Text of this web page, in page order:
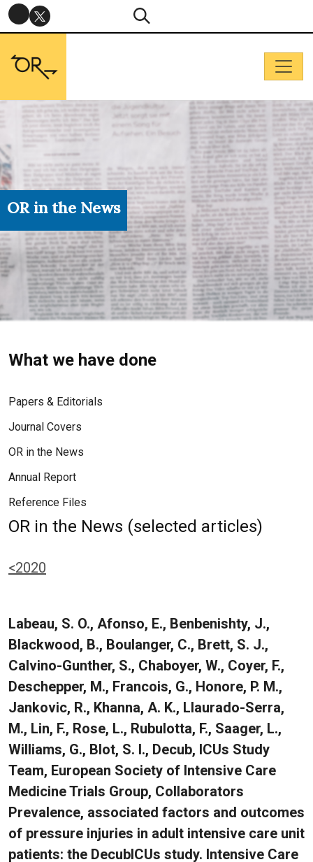
OR in the News
What we have done
Papers & Editorials
Journal Covers
OR in the News
Annual Report
Reference Files
OR in the News (selected articles)
<2020
Labeau, S. O., Afonso, E., Benbenishty, J.,
Blackwood, B., Boulanger, C., Brett, S. J.,
Calvino-Gunther, S., Chaboyer, W., Coyer, F.,
Deschepper, M., Francois, G., Honore, P. M.,
Jankovic, R., Khanna, A. K., Llaurado-Serra,
M., Lin, F., Rose, L., Rubulotta, F., Saager, L.,
Williams, G., Blot, S. I., Decub, ICUs Study
Team, European Society of Intensive Care
Medicine Trials Group, Collaborators
Prevalence, associated factors and outcomes
of pressure injuries in adult intensive care unit
patients: the DecubICUs study. Intensive Care